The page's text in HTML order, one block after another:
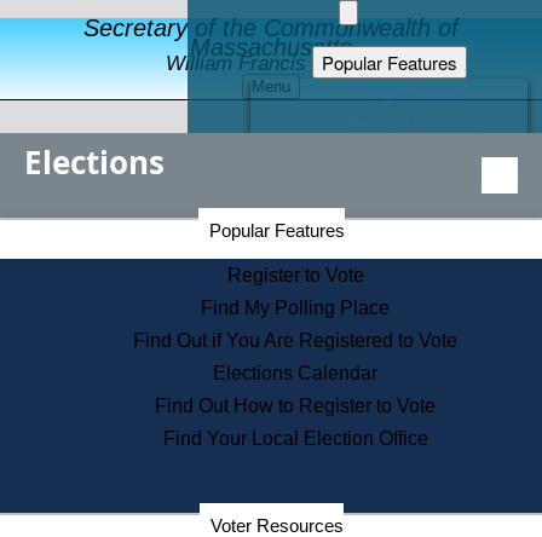
Secretary of the Commonwealth of
Massachusetts
William Francis Galvin
Menu
Popular Features
Educational Resources
Find an Elected Official
Citizens Guide to State Services
Information for Veterans
Contact a City or Town Hall
Search the Corporate Database
State House Tours
Voters with Disabilities
Departments
Elections
Popular Features
Register to Vote
Find My Polling Place
Find Out if You Are Registered to Vote
Elections Calendar
Find Out How to Register to Vote
Find Your Local Election Office
Voter Resources
Secretary of the Commonwealth Home Page
Elections Division